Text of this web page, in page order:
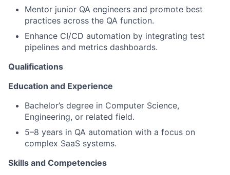
Mentor junior QA engineers and promote best
practices across the QA function.
Enhance CI/CD automation by integrating test
pipelines and metrics dashboards.
Qualifications
Education and Experience
Bachelor’s degree in Computer Science,
Engineering, or related field.
5–8 years in QA automation with a focus on
complex SaaS systems.
Skills and Competencies